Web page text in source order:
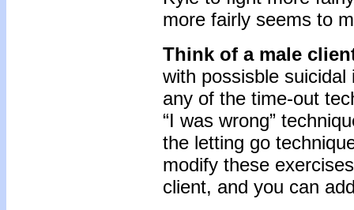
more fairly seems to
Think of a male
with possisble
any of the time-out
“I was wrong”
the letting go
modify these
client, and you can